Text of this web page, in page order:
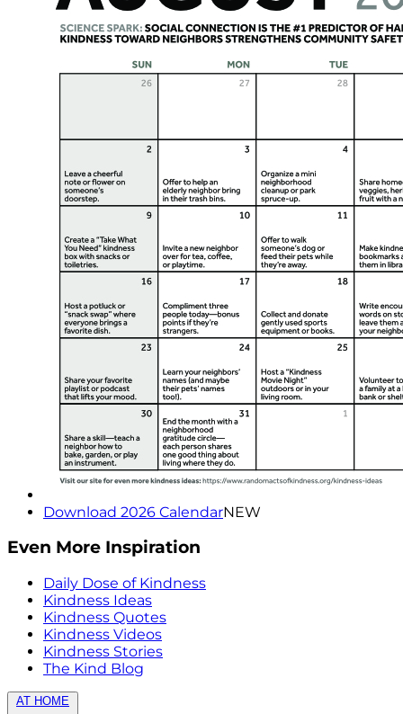
Download 2026 CalendarNEW
Even More Inspiration
Daily Dose of Kindness
Kindness Ideas
Kindness Quotes
Kindness Videos
Kindness Stories
The Kind Blog
AT HOME